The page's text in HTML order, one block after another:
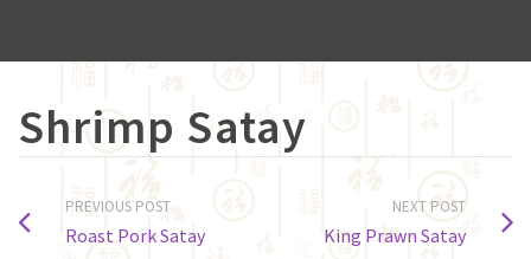
Shrimp Satay
PREVIOUS POST
Roast Pork Satay
NEXT POST
King Prawn Satay